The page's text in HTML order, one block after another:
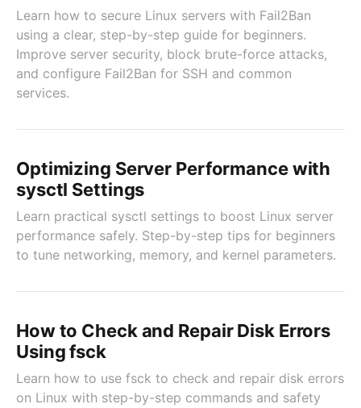
Learn how to secure Linux servers with Fail2Ban
using a clear, step-by-step guide for beginners.
Improve server security, block brute-force attacks,
and configure Fail2Ban for SSH and common
services.
Optimizing Server Performance with
sysctl Settings
Learn practical sysctl settings to boost Linux server
performance safely. Step-by-step tips for beginners
to tune networking, memory, and kernel parameters.
How to Check and Repair Disk Errors
Using fsck
Learn how to use fsck to check and repair disk errors
on Linux with step-by-step commands and safety